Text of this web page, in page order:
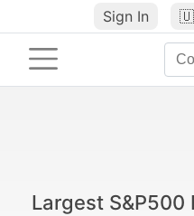
Sign In
Largest S&P500